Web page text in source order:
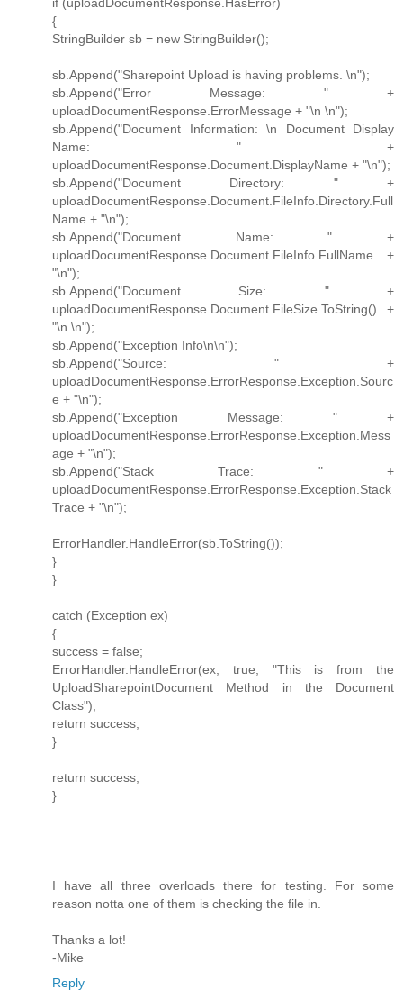
{
StringBuilder sb = new StringBuilder();
sb.Append("Sharepoint Upload is having problems. \n");
sb.Append("Error Message: " +
uploadDocumentResponse.ErrorMessage + "\n \n");
sb.Append("Document Information: \n Document Display
Name: " +
uploadDocumentResponse.Document.DisplayName + "\n");
sb.Append("Document Directory: " +
uploadDocumentResponse.Document.FileInfo.Directory.Full
Name + "\n");
sb.Append("Document Name: " +
uploadDocumentResponse.Document.FileInfo.FullName +
"\n");
sb.Append("Document Size: " +
uploadDocumentResponse.Document.FileSize.ToString() +
"\n \n");
sb.Append("Exception Info\n\n");
sb.Append("Source: " +
uploadDocumentResponse.ErrorResponse.Exception.Sourc
e + "\n");
sb.Append("Exception Message: " +
uploadDocumentResponse.ErrorResponse.Exception.Mess
age + "\n");
sb.Append("Stack Trace: " +
uploadDocumentResponse.ErrorResponse.Exception.Stack
Trace + "\n");
ErrorHandler.HandleError(sb.ToString());
}
}
catch (Exception ex)
{
success = false;
ErrorHandler.HandleError(ex, true, "This is from the
UploadSharepointDocument Method in the Document
Class");
return success;
}
return success;
}
I have all three overloads there for testing. For some
reason notta one of them is checking the file in.
Thanks a lot!
-Mike
Reply